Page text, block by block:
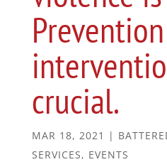
crucial.
MAR 18, 2021 |
SERVICES, EVENTS